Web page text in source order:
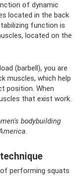
of dynamic
located in the back
function is
located on the
(barbell), you are
muscles, which help
position. When
that exist work.
bodybuilding
performing squats